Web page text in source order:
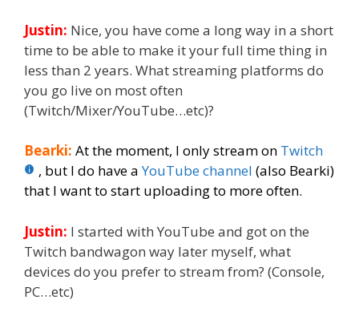
Justin: Nice, you have come a long way in a short
time to be able to make it your full time thing in
less than 2 years. What streaming platforms do
you go live on most often
(Twitch/Mixer/YouTube…etc)?
Bearki: At the moment, I only stream on Twitch
, but I do have aYouTube channel (also Bearki)
that I want to start uploading to more often.
Justin: I started with YouTube and got on the
Twitch bandwagon way later myself, what
devices do you prefer to stream from? (Console,
PC…etc)